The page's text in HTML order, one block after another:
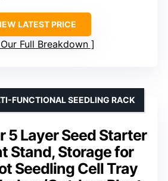
LATEST PRICE
Full Breakdown
5 Layer Seed Starter
Stand, Storage for
Seedling Cell Tray
FUNCTIONAL SEEDLING RACK